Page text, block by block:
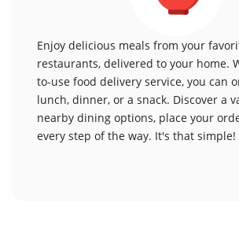
Enjoy delicious meals from your
restaurants, delivered to your home.
to-use food delivery service, you can
lunch, dinner, or a snack. Discover a
nearby dining options, place your
every step of the way. It's that simple!